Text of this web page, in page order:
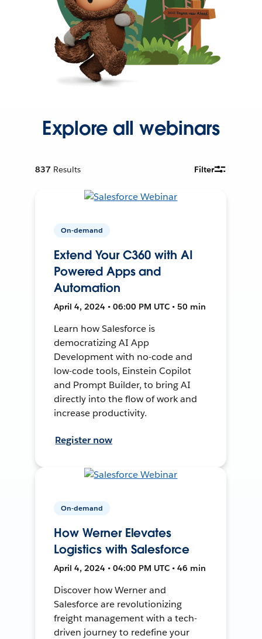
Explore all webinars
837 Results Filter
On-demand
Extend Your C360 with AI
Powered Apps and
Automation
April 4, 2024 • 06:00 PM UTC • 50 min
Learn how Salesforce is
democratizing AI App
Development with no-code and
low-code tools, Einstein Copilot
and Prompt Builder, to bring AI
directly into the flow of work and
increase productivity.
Register now
On-demand
How Werner Elevates
Logistics with Salesforce
April 4, 2024 • 04:00 PM UTC • 46 min
Discover how Werner and
Salesforce are revolutionizing
freight management with a tech-
driven journey to redefine your